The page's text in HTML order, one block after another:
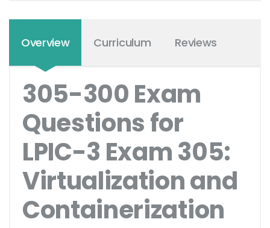
Overview Curriculum Reviews
305-300 Exam
Questions for
LPIC-3 Exam 305:
Virtualization and
Containerization